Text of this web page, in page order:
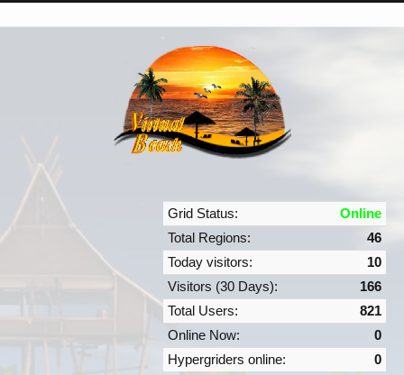
Grid Status:
Online
Total Regions:
46
Today visitors:
10
Visitors (30 Days):
166
Total Users:
821
Online Now:
0
Hypergriders online:
0